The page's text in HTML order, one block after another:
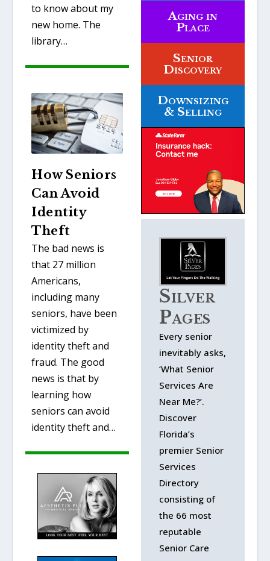
to know about my
new home. The
library…
How Seniors
Can Avoid
Identity
Theft
The bad news is
that 27 million
Americans,
including many
seniors, have been
victimized by
identity theft and
fraud. The good
news is that by
learning how
seniors can avoid
identity theft and…
Aging in
Place
Senior
Discovery
Downsizing
& Selling
Silver
Pages
Every senior
inevitably asks,
‘What Senior
Services Are
Near Me?’.
Discover
Florida’s
premier Senior
Services
Directory
consisting of
the 66 most
reputable
Senior Care